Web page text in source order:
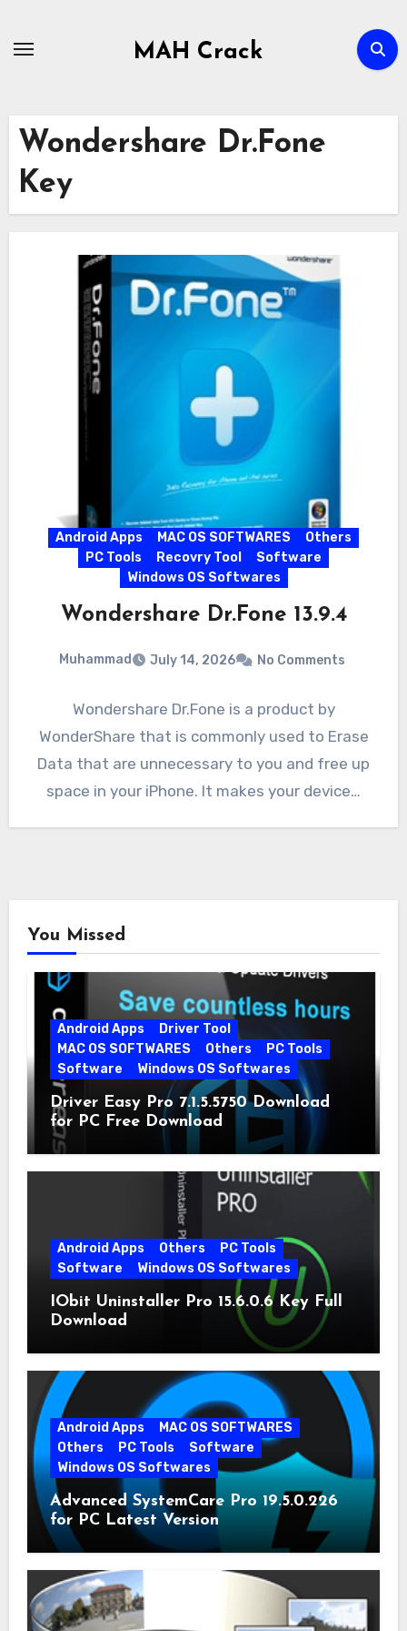
MAH Crack
Wondershare Dr.Fone
Key
Android Apps MAC OS SOFTWARES
Others
PC Tools
Recovry Tool
Software
Windows OS Softwares
Wondershare Dr.Fone 13.9.4
Muhammad July 14, 2026 No Comments
Wondershare Dr.Fone is a product by
WonderShare that is commonly used to Erase
Data that are unnecessary to you and free up
space in your iPhone. It makes your device…
You Missed
Android Apps
Driver Tool
MAC OS SOFTWARES
Others
PC Tools
Software
Windows OS Softwares
Driver Easy Pro 7.1.5.5750 Download
for PC Free Download
Android Apps Others
PC Tools
Software
Windows OS Softwares
IObit Uninstaller Pro 15.6.0.6 Key Full
Download
Android Apps
MAC OS SOFTWARES
Others
PC Tools
Software
Windows OS Softwares
Advanced SystemCare Pro 19.5.0.226
for PC Latest Version